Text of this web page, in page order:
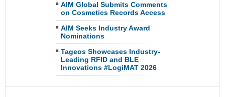
AIM Global Submits Comments
on Cosmetics Records Access
AIM Seeks Industry Award
Nominations
Tageos Showcases Industry-
Leading RFID and BLE
Innovations #LogiMAT 2026